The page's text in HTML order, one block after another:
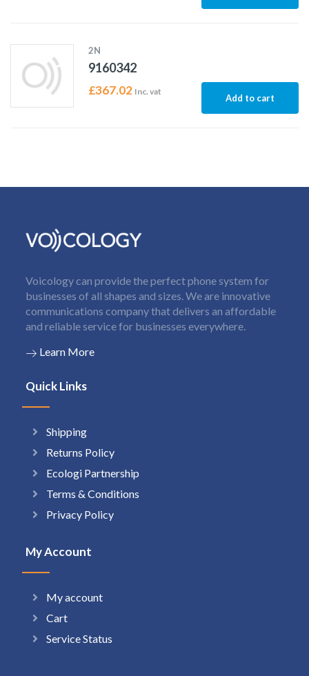
2N
9160342
£367.02 Inc. vat
Add to cart
Voicology can provide the perfect phone system for
businesses of all shapes and sizes. We are innovative
communications company that delivers an affordable
and reliable service for businesses everywhere.
Learn More
Quick Links
Shipping
Returns Policy
Ecologi Partnership
Terms & Conditions
Privacy Policy
My Account
My account
Cart
Service Status